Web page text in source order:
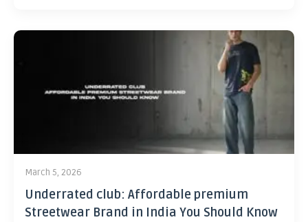
March 5, 2026
Underrated club: Affordable premium
Streetwear Brand in India You Should Know